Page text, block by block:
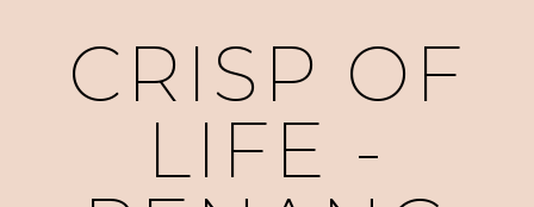
CRISP OF
LIFE -